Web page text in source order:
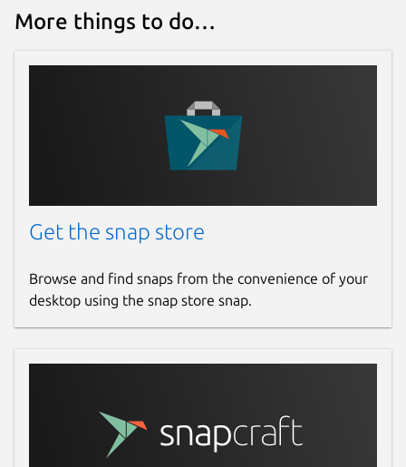
More things to do…
Get the snap store
Browse and find snaps from the convenience of your
desktop using the snap store snap.